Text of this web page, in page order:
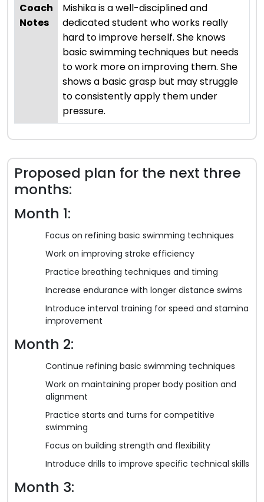
Coach
Notes
Mishika is a well-disciplined and
dedicated student who works really
hard to improve herself. She knows
basic swimming techniques but needs
to work more on improving them. She
shows a basic grasp but may struggle
to consistently apply them under
pressure.
Proposed plan for the next three
months:
Month 1:
Focus on refining basic swimming techniques
Work on improving stroke efficiency
Practice breathing techniques and timing
Increase endurance with longer distance swims
Introduce interval training for speed and stamina
improvement
Month 2:
Continue refining basic swimming techniques
Work on maintaining proper body position and
alignment
Practice starts and turns for competitive
swimming
Focus on building strength and flexibility
Introduce drills to improve specific technical skills
Month 3: